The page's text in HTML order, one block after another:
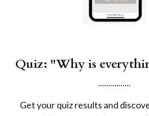
Quiz: "Why is
................
Get your quiz results and